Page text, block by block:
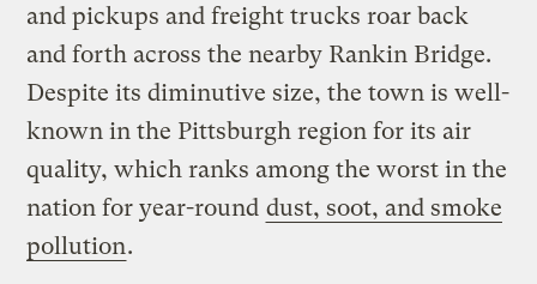
and pickups and freight trucks roar back
and forth across the nearby Rankin Bridge.
Despite its diminutive size, the town is well-
known in the Pittsburgh region for its air
quality, which ranks among the worst in the
nation for year-round dust, soot, and smoke
pollution.